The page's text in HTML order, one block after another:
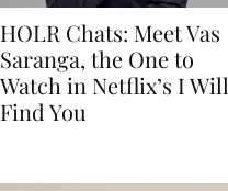
HOLR Chats: Meet Vas
Saranga, the One to
Watch in Netflix’s I Will
Find You